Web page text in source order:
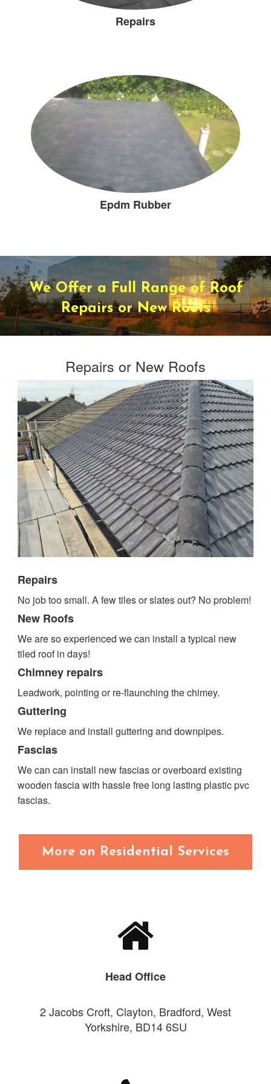
Repairs
Epdm Rubber
We Offer a Full Range of Roof
Repairs or New Roofs
Repairs or New Roofs
Repairs
No job too small. A few tiles or slates out? No problem!
New Roofs
We are so experienced we can install a typical new
tiled roof in days!
Chimney repairs
Leadwork, pointing or re-flaunching the chimey.
Guttering
We replace and install guttering and downpipes.
Fascias
We can can install new fascias or overboard existing
wooden fascia with hassle free long lasting plastic pvc
fascias.
More on Residential Services
Head Office
2 Jacobs Croft, Clayton, Bradford, West
Yorkshire, BD14 6SU